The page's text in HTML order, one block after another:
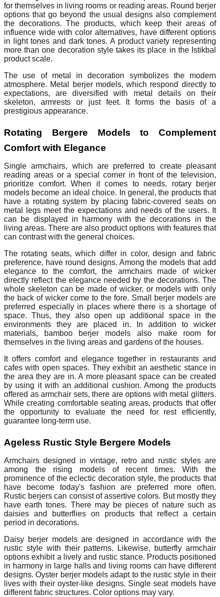
for themselves in living rooms or reading areas. Round berjer
options that go beyond the usual designs also complement
the decorations. The products, which keep their areas of
influence wide with color alternatives, have different options
in light tones and dark tones. A product variety representing
more than one decoration style takes its place in the Istikbal
product scale.
The use of metal in decoration symbolizes the modern
atmosphere. Metal berjer models, which respond directly to
expectations, are diversified with metal details on their
skeleton, armrests or just feet. It forms the basis of a
prestigious appearance.
Rotating Bergere Models to Complement
Comfort with Elegance
Single armchairs, which are preferred to create pleasant
reading areas or a special corner in front of the television,
prioritize comfort. When it comes to needs, rotary berjer
models become an ideal choice. In general, the products that
have a rotating system by placing fabric-covered seats on
metal legs meet the expectations and needs of the users. It
can be displayed in harmony with the decorations in the
living areas. There are also product options with features that
can contrast with the general choices.
The rotating seats, which differ in color, design and fabric
preference, have round designs. Among the models that add
elegance to the comfort, the armchairs made of wicker
directly reflect the elegance needed by the decorations. The
whole skeleton can be made of wicker, or models with only
the back of wicker come to the fore. Small berjer models are
preferred especially in places where there is a shortage of
space. Thus, they also open up additional space in the
environments they are placed in. In addition to wicker
materials, bamboo berjer models also make room for
themselves in the living areas and gardens of the houses.
It offers comfort and elegance together in restaurants and
cafes with open spaces. They exhibit an aesthetic stance in
the area they are in. A more pleasant space can be created
by using it with an additional cushion. Among the products
offered as armchair sets, there are options with metal glitters.
While creating comfortable seating areas, products that offer
the opportunity to evaluate the need for rest efficiently,
guarantee long-term use.
Ageless Rustic Style Bergere Models
Armchairs designed in vintage, retro and rustic styles are
among the rising models of recent times. With the
prominence of the eclectic decoration style, the products that
have become today's fashion are preferred more often.
Rustic berjers can consist of assertive colors. But mostly they
have earth tones. There may be pieces of nature such as
daisies and butterflies on products that reflect a certain
period in decorations.
Daisy berjer models are designed in accordance with the
rustic style with their patterns. Likewise, butterfly armchair
options exhibit a lively and rustic stance. Products positioned
in harmony in large halls and living rooms can have different
designs. Oyster berjer models adapt to the rustic style in their
lives with their oyster-like designs. Single seat models have
different fabric structures. Color options may vary.